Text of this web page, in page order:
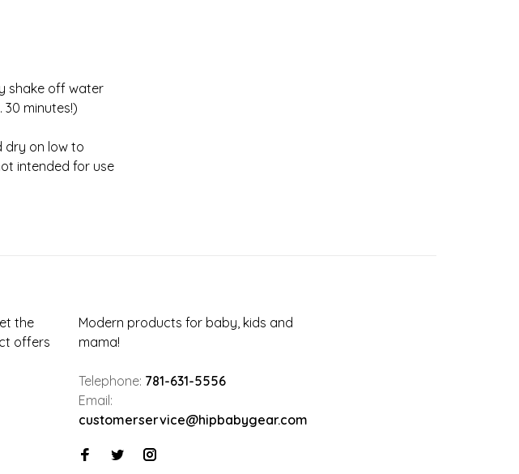
shake off water
minutes!)
dry on low to
intended for use
the
offers
Modern products for baby, kids and
mama!
Telephone: 781-631-5556
Email:
customerservice@hipbabygear.com